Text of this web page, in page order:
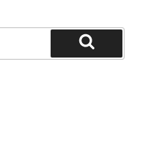
Search